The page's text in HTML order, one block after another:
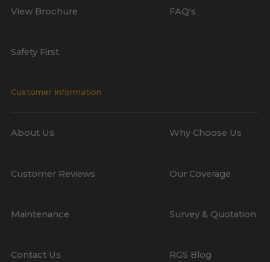
View Brochure FAQ's
Safety First
Customer Information
About Us Why Choose Us
Customer Reviews Our Coverage
Maintenance Survey & Quotation
Contact Us RGS Blog